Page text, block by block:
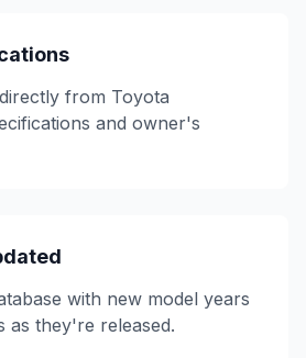
from Toyota
and owner's
with new model years
as they're released.